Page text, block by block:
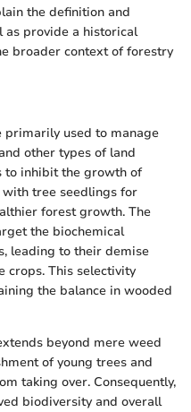
the definition and
as provide a historical
broader context of forestry
primarily used to manage
other types of land
to inhibit the growth of
tree seedlings for
forest growth. The
the biochemical
leading to their demise
crops. This selectivity
the balance in wooded
beyond mere weed
of young trees and
taking over. Consequently,
biodiversity and overall